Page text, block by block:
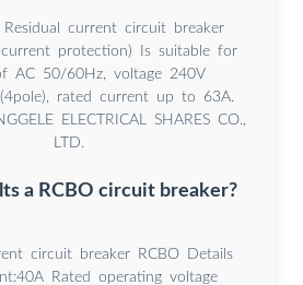
Residual current circuit breaker
protection) Is suitable for
AC 50/60Hz, voltage 240V
rated current up to 63A.
ELECTRICAL SHARES CO.,
LTD.
a RCBO circuit breaker?
circuit breaker RCBO Details
Rated operating voltage